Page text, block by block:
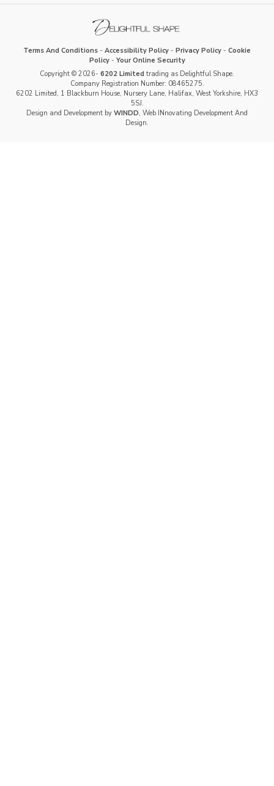
Terms And Conditions - Accessibility Policy - Privacy Policy - Cookie
Policy- Your Online Security
Copyright © 2026- 6202 Limited trading as Delightful Shape.
Company Registration Number: 08465275.
6202 Limited, 1 Blackburn House, Nursery Lane, Halifax, West Yorkshire, HX3
5SJ.
Design and Development by WINDD, Web INnovating Development And
Design.